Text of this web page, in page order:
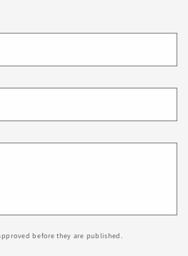
before they are published.